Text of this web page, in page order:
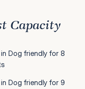
Capacity
in Dog friendly for 8
in Dog friendly for 9